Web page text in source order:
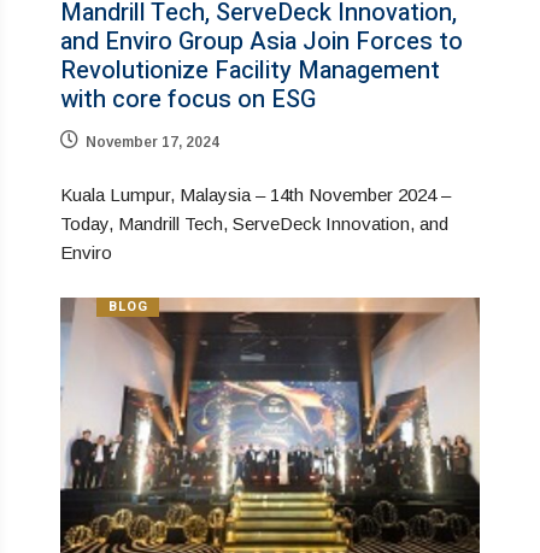
Mandrill Tech, ServeDeck Innovation,
and Enviro Group Asia Join Forces to
Revolutionize Facility Management
with core focus on ESG
November 17, 2024
Kuala Lumpur, Malaysia – 14th November 2024 –
Today, Mandrill Tech, ServeDeck Innovation, and
Enviro
BLOG